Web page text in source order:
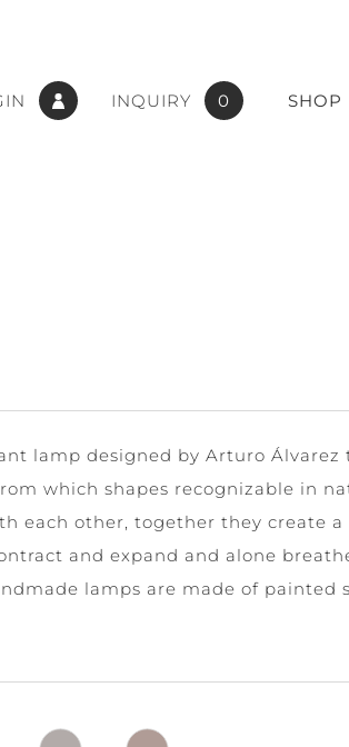
INQUIRY 0 SHOP
lamp designed by Arturo
which shapes recognizable in
each other, together they create
and expand and alone
lamps are made of painted